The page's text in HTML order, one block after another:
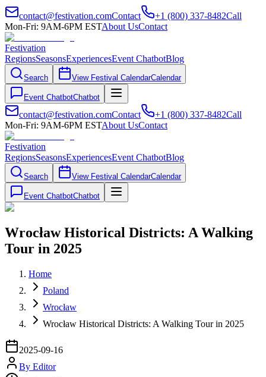
contact@festivation.comContact +1 (800) 337-8482Call
Mon-Fri: 9AM-6PM ESTAbout UsContact
Festivation
RegionsSeasonsExperiencesEvent ChatbotBlog
Search View Festival CalendarCalendar
Event ChatbotChatbot
contact@festivation.comContact +1 (800) 337-8482Call
Mon-Fri: 9AM-6PM ESTAbout UsContact
Festivation
RegionsSeasonsExperiencesEvent ChatbotBlog
Search View Festival CalendarCalendar
Event ChatbotChatbot
Wrocław Historical Districts: A Walking
Tour in 2025
Home
Poland
Wrocław
Wrocław Historical Districts: A Walking Tour in 2025
2025-09-16
By Editor